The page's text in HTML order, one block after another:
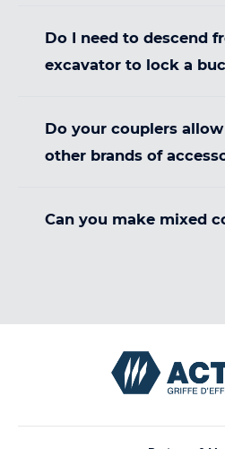
Do I need to descend
excavator to lock a
Do your couplers
other brands of
Can you make mixed